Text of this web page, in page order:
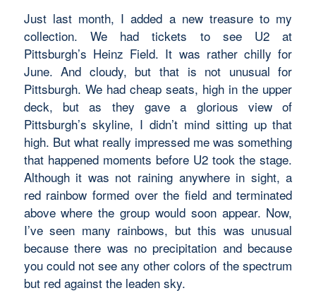
Just last month, I added a new treasure to my
collection. We had tickets to see U2 at
Pittsburgh’s Heinz Field. It was rather chilly for
June. And cloudy, but that is not unusual for
Pittsburgh. We had cheap seats, high in the upper
deck, but as they gave a glorious view of
Pittsburgh’s skyline, I didn’t mind sitting up that
high. But what really impressed me was something
that happened moments before U2 took the stage.
Although it was not raining anywhere in sight, a
red rainbow formed over the field and terminated
above where the group would soon appear. Now,
I’ve seen many rainbows, but this was unusual
because there was no precipitation and because
you could not see any other colors of the spectrum
but red against the leaden sky.